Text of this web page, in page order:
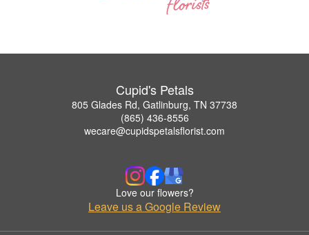
Cupid's Petals
805 Glades Rd, Gatlinburg, TN 37738
(865) 436-8556
wecare@cupidspetalsflorist.com
Love our flowers?
Leave us a Google Review